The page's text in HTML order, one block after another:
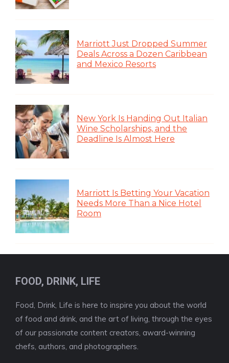
Marriott Just Dropped Summer
Deals Across a Dozen Caribbean
and Mexico Resorts
New York Is Handing Out Italian
Wine Scholarships, and the
Deadline Is Almost Here
Marriott Is Betting Your Vacation
Needs More Than a Nice Hotel
Room
FOOD, DRINK, LIFE
Food, Drink, Life is here to inspire you about the world
of food and drink, and the art of living, through the eyes
of our passionate content creators, award-winning
chefs, authors, and photographers.